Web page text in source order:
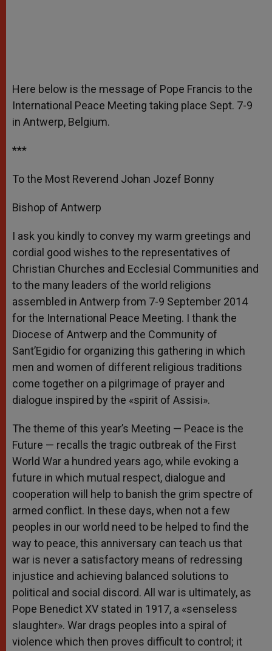
Here below is the message of Pope Francis to the
International Peace Meeting taking place Sept. 7-9
in Antwerp, Belgium.
***
To the Most Reverend Johan Jozef Bonny
Bishop of Antwerp
I ask you kindly to convey my warm greetings and
cordial good wishes to the representatives of
Christian Churches and Ecclesial Communities and
to the many leaders of the world religions
assembled in Antwerp from 7-9 September 2014
for the International Peace Meeting. I thank the
Diocese of Antwerp and the Community of
Sant’Egidio for organizing this gathering in which
men and women of different religious traditions
come together on a pilgrimage of prayer and
dialogue inspired by the «spirit of Assisi».
The theme of this year’s Meeting — Peace is the
Future — recalls the tragic outbreak of the First
World War a hundred years ago, while evoking a
future in which mutual respect, dialogue and
cooperation will help to banish the grim spectre of
armed conflict. In these days, when not a few
peoples in our world need to be helped to find the
way to peace, this anniversary can teach us that
war is never a satisfactory means of redressing
injustice and achieving balanced solutions to
political and social discord. All war is ultimately, as
Pope Benedict XV stated in 1917, a «senseless
slaughter». War drags peoples into a spiral of
violence which then proves difficult to control; it